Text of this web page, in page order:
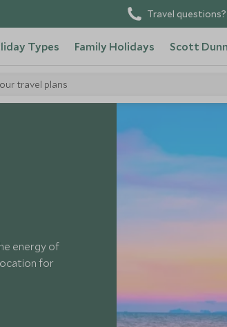
Travel
Types Family Holidays Scott
travel plans
energy of
for